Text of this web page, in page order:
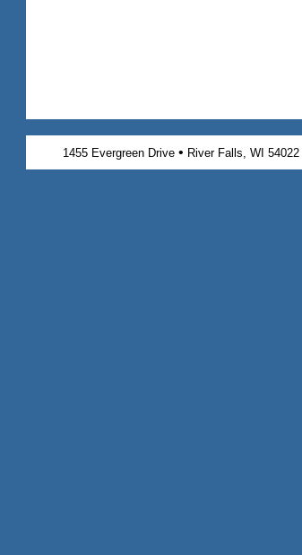
1455 Evergreen Drive • River Falls, WI 54022